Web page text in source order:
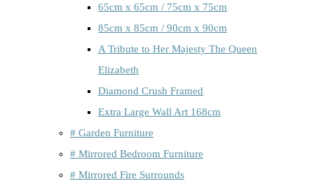
65cm x 65cm / 75cm x 75cm
85cm x 85cm / 90cm x 90cm
A Tribute to Her Majesty The Queen
Elizabeth
Diamond Crush Framed
Extra Large Wall Art 168cm
# Garden Furniture
# Mirrored Bedroom Furniture
# Mirrored Fire Surrounds